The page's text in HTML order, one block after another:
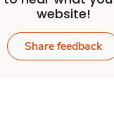
website!
Share feedback